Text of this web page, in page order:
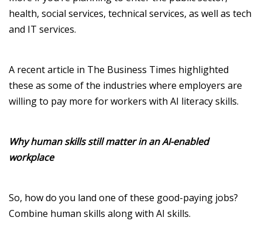
health, social services, technical services, as well as tech
and IT services.
A recent article in The Business Times highlighted
these as some of the industries where employers are
willing to pay more for workers with AI literacy skills.
Why human skills still matter in an AI-enabled
workplace
So, how do you land one of these good-paying jobs?
Combine human skills along with AI skills.